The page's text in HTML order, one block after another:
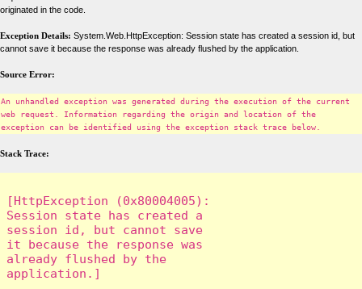
originated in the code.
Exception Details: System.Web.HttpException: Session state has created a session id, but
cannot save it because the response was already flushed by the application.
Source Error:
An unhandled exception was generated during the execution of the current
web request. Information regarding the origin and location of the
exception can be identified using the exception stack trace below.
Stack Trace:
[HttpException (0x80004005):
Session state has created a
session id, but cannot save
it because the response was
already flushed by the
application.]